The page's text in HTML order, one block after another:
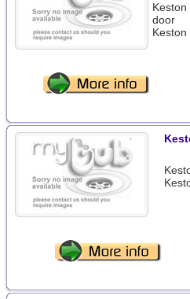
door
Keston